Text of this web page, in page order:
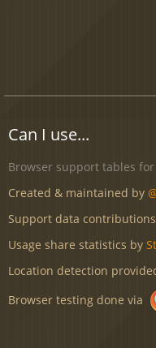
Can I use...
Browser support tables
Created & maintained by
Support data
Usage share statistics by
Location detection
Browser testing done via